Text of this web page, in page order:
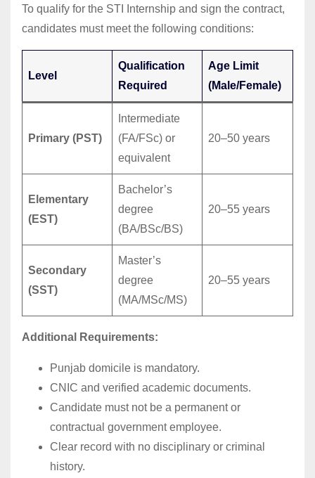
To qualify for the STI Internship and sign the contract,
candidates must meet the following conditions:
Level
Qualification
Required
Age Limit
(Male/Female)
Primary (PST)
Intermediate
(FA/FSc) or
equivalent
20–50 years
Elementary
(EST)
Bachelor’s
degree
(BA/BSc/BS)
20–55 years
Secondary
(SST)
Master’s
degree
(MA/MSc/MS)
20–55 years
Additional Requirements:
Punjab domicile is mandatory.
CNIC and verified academic documents.
Candidate must not be a permanent or
contractual government employee.
Clear record with no disciplinary or criminal
history.